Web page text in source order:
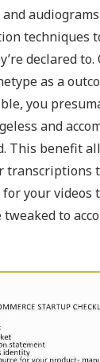
techniques
declared to.
as a
you
and
This benefit
transcriptions
your videos
tweaked to